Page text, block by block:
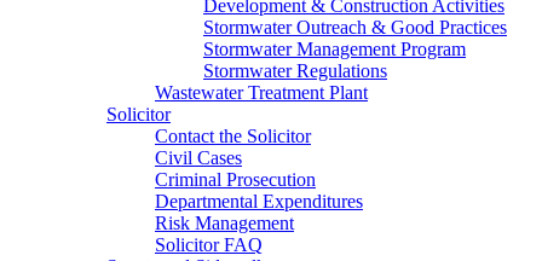
Development & Construction Activities
Stormwater Outreach & Good Practices
Stormwater Management Program
Stormwater Regulations
Wastewater Treatment Plant
Solicitor
Contact the Solicitor
Civil Cases
Criminal Prosecution
Departmental Expenditures
Risk Management
Solicitor FAQ